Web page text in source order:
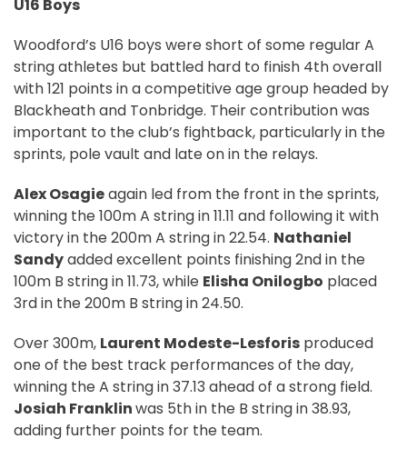
U16 Boys
Woodford’s U16 boys were short of some regular A
string athletes but battled hard to finish 4th overall
with 121 points in a competitive age group headed by
Blackheath and Tonbridge. Their contribution was
important to the club’s fightback, particularly in the
sprints, pole vault and late on in the relays.
Alex Osagieagain led from the front in the sprints,
winning the 100m A string in 11.11 and following it with
victory in the 200m A string in 22.54. Nathaniel
Sandyadded excellent points finishing 2nd in the
100m B string in 11.73, while Elisha Onilogbo placed
3rd in the 200m B string in 24.50.
Over 300m, Laurent Modeste-Lesforis produced
one of the best track performances of the day,
winning the A string in 37.13 ahead of a strong field.
Josiah Franklinwas 5th in the B string in 38.93,
adding further points for the team.